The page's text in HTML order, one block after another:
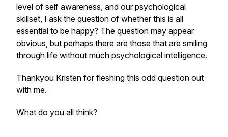
level of self awareness, and our psychological
skillset, I ask the question of whether this is all
essential to be happy? The question may appear
obvious, but perhaps there are those that are smiling
through life without much psychological intelligence.
Thankyou Kristen for fleshing this odd question out
with me.
What do you all think?